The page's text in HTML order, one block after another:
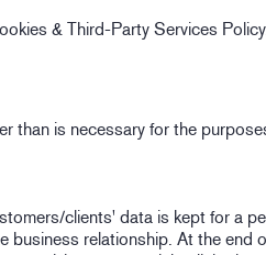
& Third-Party Services
than is necessary for the
clients' data is kept for a
relationship. At the end